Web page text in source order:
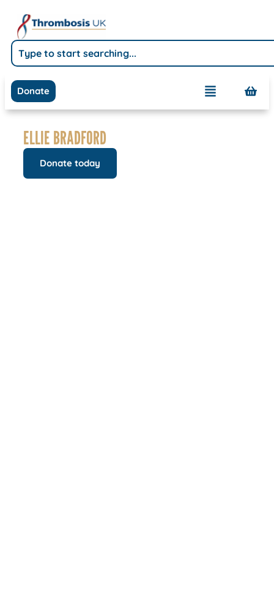
Donate
ELLIE BRADFORD
Donate today